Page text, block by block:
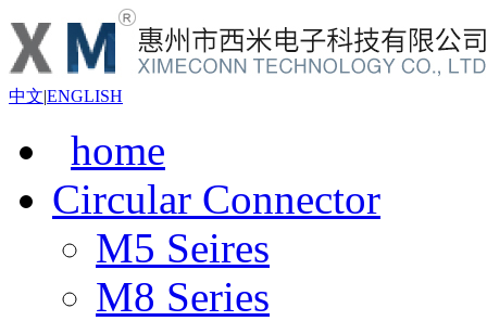
中文|ENGLISH
home
Circular Connector
M5 Seires
M8 Series